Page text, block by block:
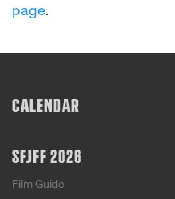
page.
CALENDAR
SFJFF 2026
Film Guide